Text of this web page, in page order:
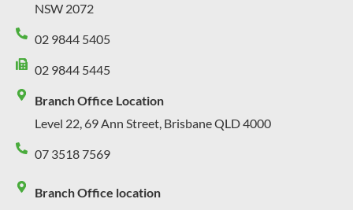
NSW 2072
02 9844 5405
02 9844 5445
Branch Office Location
Level 22, 69 Ann Street, Brisbane QLD 4000
07 3518 7569
Branch Office location